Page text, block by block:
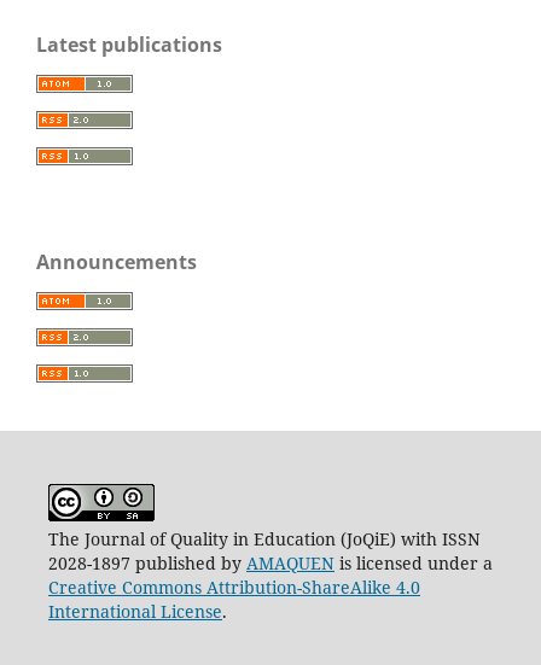
Latest publications
Announcements
The Journal of Quality in Education (JoQiE) with ISSN
2028-1897 published by AMAQUENis licensed under a
Creative Commons Attribution-ShareAlike 4.0
International License.